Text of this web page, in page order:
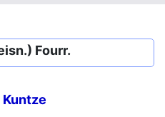
Fourr.
Kuntze